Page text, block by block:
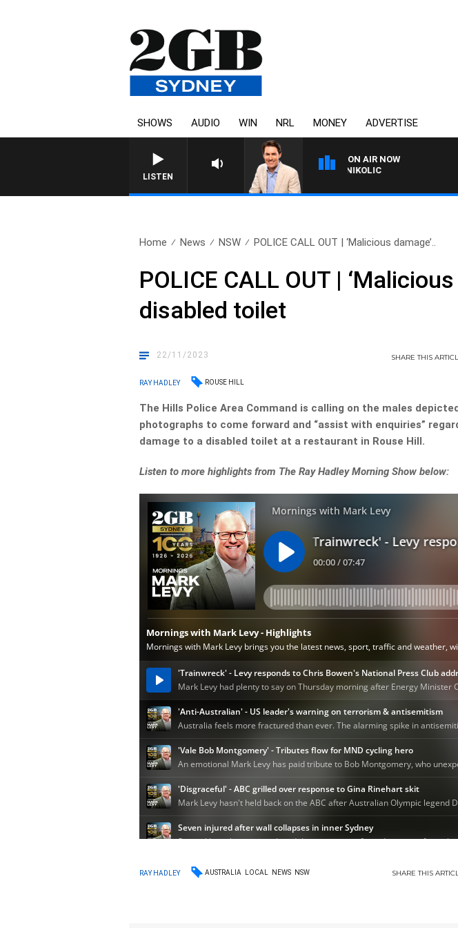
SHOWS AUDIO WIN NRL MONEY ADVERTISE
LISTEN
ON AIR NOW
AFTERNOONS WITH MICHAEL MCLAREN WITH TRENT NIKOLIC
Home News NSW POLICE CALL OUT | ‘Malicious damage’..
POLICE CALL OUT |
disabled toilet
22/11/2023 SHARETHIS
RAY HADLEY ROUSE HILL
The Hills Police Area Command is calling on the males
photographs to come forward and “assist with enquiries”
damage to a disabled toilet at a restaurant in Rouse Hill.
Listen to more highlights from The Ray Hadley Morning Show below:
RAY HADLEY AUSTRALIA LOCAL NEWS NSW SHARETHIS